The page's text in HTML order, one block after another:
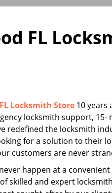
FL
Locksmith Store 10 years
locksmith support,
redefined the locksmith
for a solution to their
customers are never
happen at a
skilled and expert